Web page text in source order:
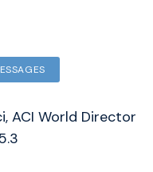
ACI World Director